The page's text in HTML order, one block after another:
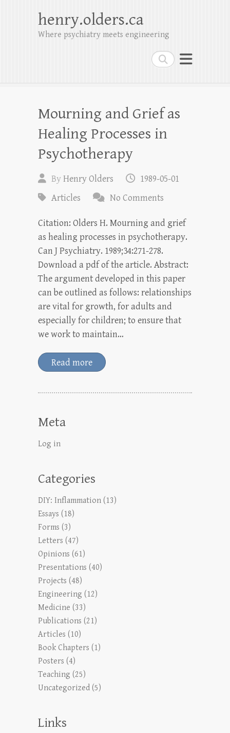
Search
henry.olders.ca
Where psychiatry meets engineering
Mourning and Grief as
Healing Processes in
Psychotherapy
ByHenry Olders
1989-05-01
Articles
No Comments
Citation: Olders H. Mourning and grief
as healing processes in psychotherapy.
Can J Psychiatry. 1989;34:271-278.
Download a pdf of the article. Abstract:
The argument developed in this paper
can be outlined as follows: relationships
are vital for growth, for adults and
especially for children; to ensure that
we work to maintain…
Read more
Meta
Log in
Categories
DIY: Inflammation (13)
Essays (18)
Forms (3)
Letters (47)
Opinions (61)
Presentations (40)
Projects (48)
Engineering (12)
Medicine (33)
Publications (21)
Articles (10)
Book Chapters (1)
Posters (4)
Teaching (25)
Uncategorized (5)
Links